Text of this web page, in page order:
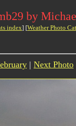
by
index] [Weather Photo
| Next Photo